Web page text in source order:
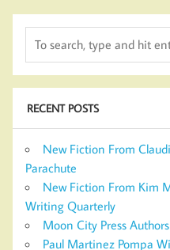
RECENT POSTS
New Fiction From
Parachute
New Fiction From Kim
Writing Quarterly
Moon City Press
Paul Martinez Pompa